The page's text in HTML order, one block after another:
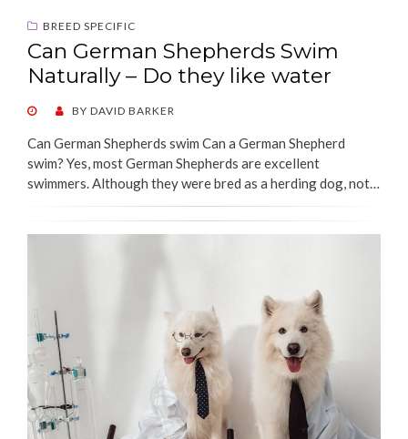
BREED SPECIFIC
Can German Shepherds Swim
Naturally – Do they like water
POSTEDBY DAVID BARKER
Can German Shepherds swim Can a German Shepherd
swim? Yes, most German Shepherds are excellent
swimmers. Although they were bred as a herding dog, not…